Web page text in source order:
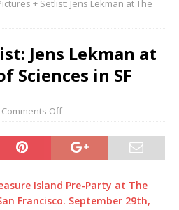
+ Setlist: Jens Lekman at The
Jens Lekman at
Sciences in SF
Comments Off